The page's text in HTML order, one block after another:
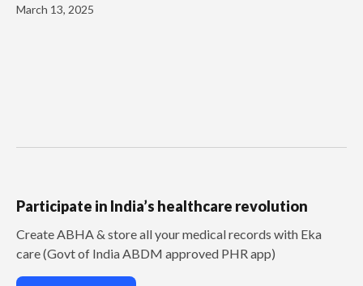
March 13, 2025
Participate in India’s healthcare revolution
Create ABHA & store all your medical records with Eka
care (Govt of India ABDM approved PHR app)